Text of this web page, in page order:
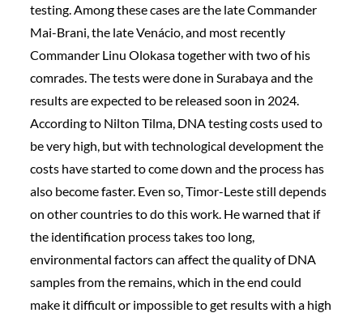
testing. Among these cases are the late Commander
Mai-Brani, the late Venácio, and most recently
Commander Linu Olokasa together with two of his
comrades. The tests were done in Surabaya and the
results are expected to be released soon in 2024.
According to Nilton Tilma, DNA testing costs used to
be very high, but with technological development the
costs have started to come down and the process has
also become faster. Even so, Timor-Leste still depends
on other countries to do this work. He warned that if
the identification process takes too long,
environmental factors can affect the quality of DNA
samples from the remains, which in the end could
make it difficult or impossible to get results with a high